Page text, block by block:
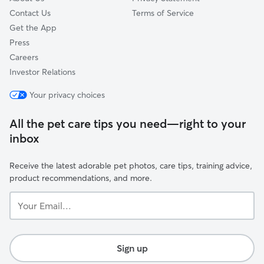
Contact Us
Get the App
Press
Careers
Investor Relations
Terms of Service
Your privacy choices
All the pet care tips you need—right to your
inbox
Receive the latest adorable pet photos, care tips, training advice,
product recommendations, and more.
Email...
Sign up